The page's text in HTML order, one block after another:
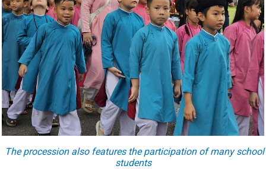
The procession also features the participation of many school
students